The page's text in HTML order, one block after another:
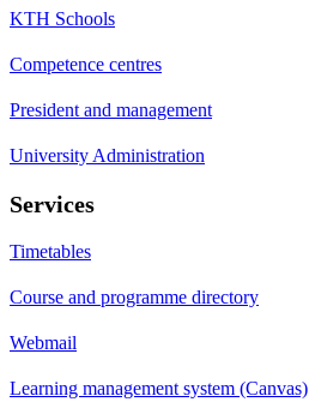
KTH Schools
Competence centres
President and management
University Administration
Services
Timetables
Course and programme directory
Webmail
Learning management system (Canvas)